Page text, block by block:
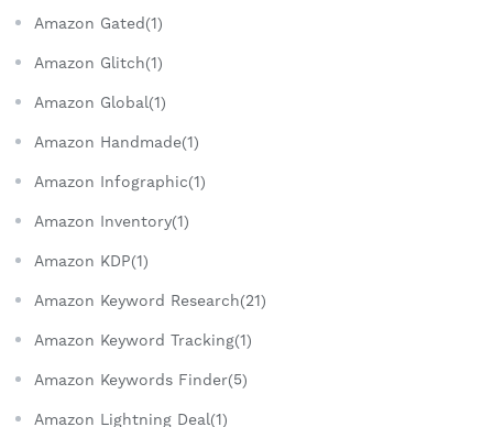
Amazon Gated(1)
Amazon Glitch(1)
Amazon Global(1)
Amazon Handmade(1)
Amazon Infographic(1)
Amazon Inventory(1)
Amazon KDP(1)
Amazon Keyword Research(21)
Amazon Keyword Tracking(1)
Amazon Keywords Finder(5)
Amazon Lightning Deal(1)